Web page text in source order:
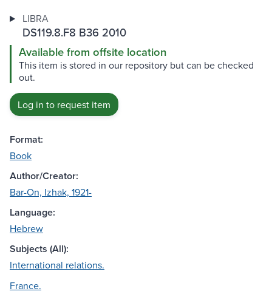
LIBRA
DS119.8.F8 B36 2010
Available from offsite location
This item is stored in our repository but can be checked
out.
Log in to request item
Format:
Book
Author/Creator:
Bar-On, Izhak, 1921-
Language:
Hebrew
Subjects (All):
International relations.
France.